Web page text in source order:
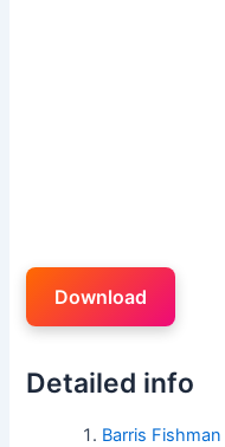
Download
Detailed info
Barris Fishman